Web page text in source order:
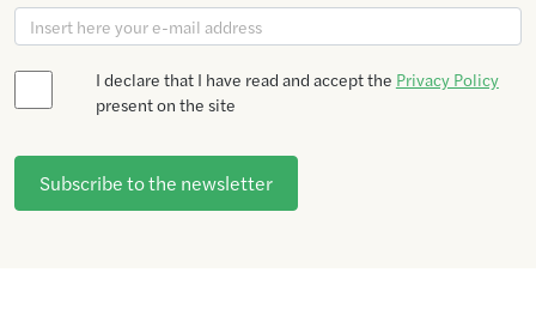
I declare that I have read and accept the Privacy Policy
present on the site